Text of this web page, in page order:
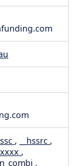
, __hssrc ,
,
,